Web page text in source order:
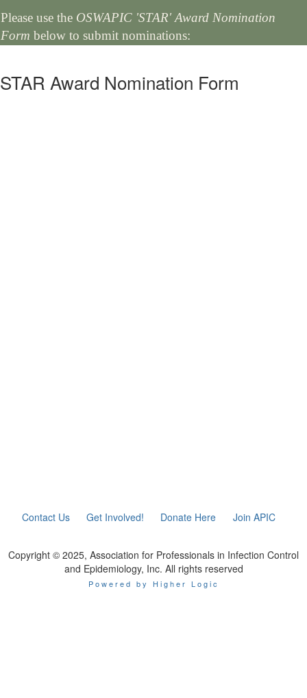
Please use the OSWAPIC 'STAR' Award Nomination
Form below to submit nominations:
STAR Award Nomination Form
Contact Us Get Involved! Donate Here Join APIC
Copyright © 2025, Association for Professionals in Infection Control
and Epidemiology, Inc. All rights reserved
Powered by Higher Logic